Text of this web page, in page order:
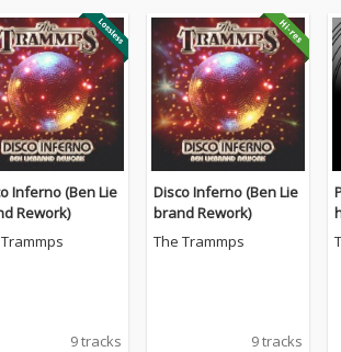
Inferno (Ben Lie
Rework)
9 tracks
Disco Inferno (Ben Lie
brand Rework)
The Trammps
9 tracks